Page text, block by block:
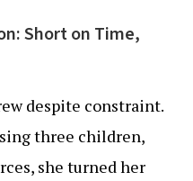
Short on Time,
despite constraint.
three children,
she turned her